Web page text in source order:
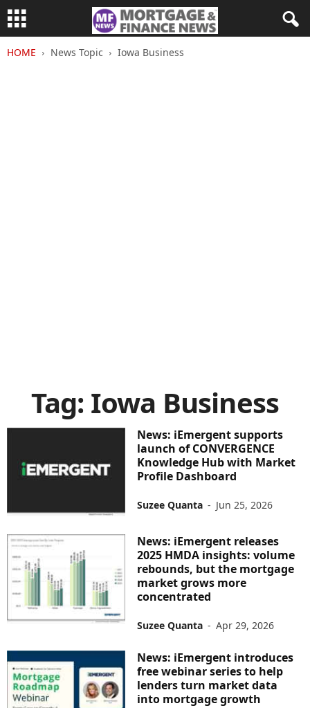
HOME News Topic Iowa Business
Tag: Iowa Business
News: iEmergent supports
launch of CONVERGENCE
Knowledge Hub with Market
Profile Dashboard
Suzee Quanta - Jun 25, 2026
News: iEmergent releases
2025 HMDA insights: volume
rebounds, but the mortgage
market grows more
concentrated
Suzee Quanta - Apr 29, 2026
News: iEmergent introduces
free webinar series to help
lenders turn market data
into mortgage growth